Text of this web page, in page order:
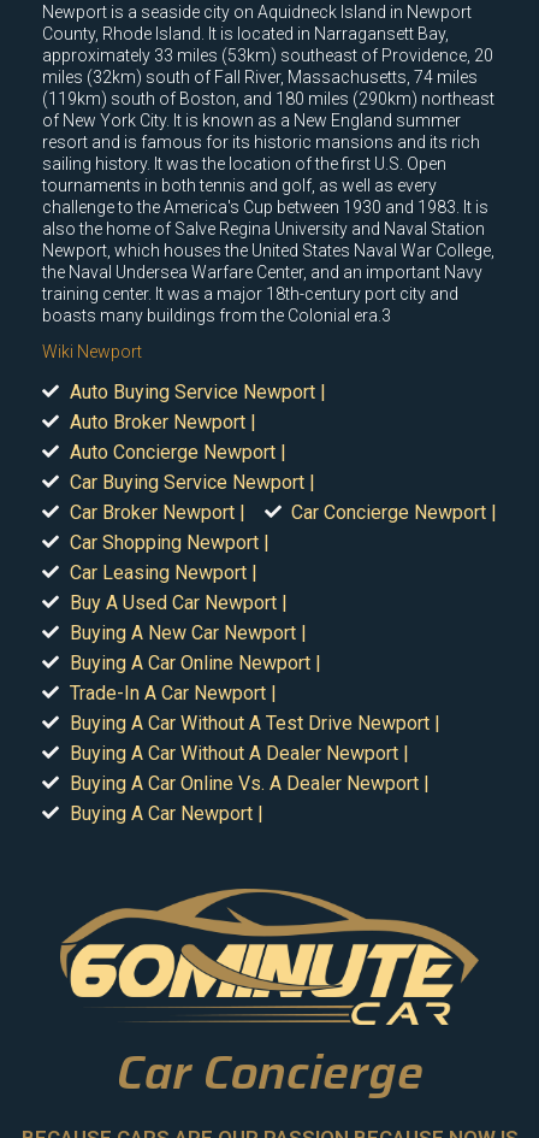
Newport is a seaside city on Aquidneck Island in Newport
County, Rhode Island. It is located in Narragansett Bay,
approximately 33 miles (53km) southeast of Providence, 20
miles (32km) south of Fall River, Massachusetts, 74 miles
(119km) south of Boston, and 180 miles (290km) northeast
of New York City. It is known as a New England summer
resort and is famous for its historic mansions and its rich
sailing history. It was the location of the first U.S. Open
tournaments in both tennis and golf, as well as every
challenge to the America's Cup between 1930 and 1983. It is
also the home of Salve Regina University and Naval Station
Newport, which houses the United States Naval War College,
the Naval Undersea Warfare Center, and an important Navy
training center. It was a major 18th-century port city and
boasts many buildings from the Colonial era.3
Wiki Newport
Auto Buying Service Newport |
Auto Broker Newport |
Auto Concierge Newport |
Car Buying Service Newport |
Car Broker Newport |
Car Concierge Newport |
Car Shopping Newport |
Car Leasing Newport |
Buy A Used Car Newport |
Buying A New Car Newport |
Buying A Car Online Newport |
Trade-In A Car Newport |
Buying A Car Without A Test Drive Newport |
Buying A Car Without A Dealer Newport |
Buying A Car Online Vs. A Dealer Newport |
Buying A Car Newport |
Car Concierge